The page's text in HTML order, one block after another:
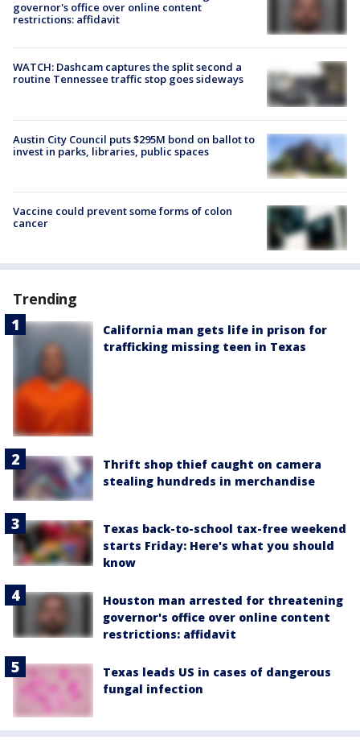
governor's office over online content
restrictions: affidavit
WATCH: Dashcam captures the split second a
routine Tennessee traffic stop goes sideways
Austin City Council puts $295M bond on ballot to
invest in parks, libraries, public spaces
Vaccine could prevent some forms of colon
cancer
Trending
California man gets life in prison for
trafficking missing teen in Texas
Thrift shop thief caught on camera
stealing hundreds in merchandise
Texas back-to-school tax-free weekend
starts Friday: Here's what you should
know
Houston man arrested for threatening
governor's office over online content
restrictions: affidavit
Texas leads US in cases of dangerous
fungal infection